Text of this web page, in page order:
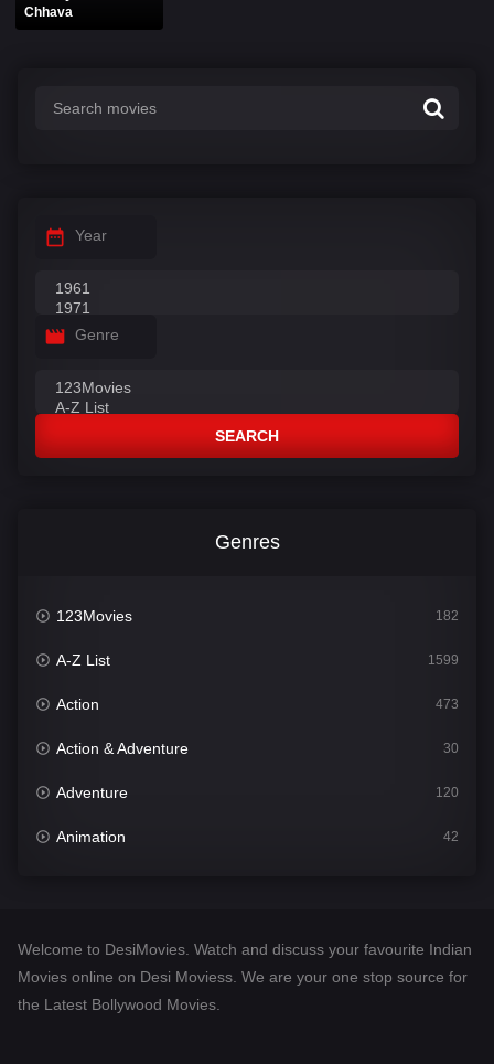
Chhava
Year
Genre
SEARCH
Genres
123Movies 182
A-Z List 1599
Action 473
Action & Adventure 30
Adventure 120
Animation 42
Desi Movies 1400
Documentary
Welcome to DesiMovies. Watch and discuss your favourite Indian
Movies online on Desi Moviess. We are your one stop source for
the Latest Bollywood Movies.